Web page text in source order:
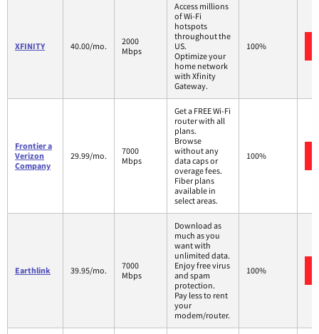
XFINITY 40.00/mo.
2000
Mbps
Access millions
of Wi-Fi
hotspots
throughout the
US.
Optimize your
home network
with Xfinity
Gateway.
100%
Frontier a
Verizon
Company
29.99/mo.
7000
Mbps
Get a FREE Wi-Fi
router with all
plans.
Browse
without any
data caps or
overage fees.
Fiber plans
available in
select areas.
100%
Earthlink 39.95/mo.
7000
Mbps
Download as
much as you
want with
unlimited data.
Enjoy free virus
and spam
protection.
Pay less to rent
your
modem/router.
100%